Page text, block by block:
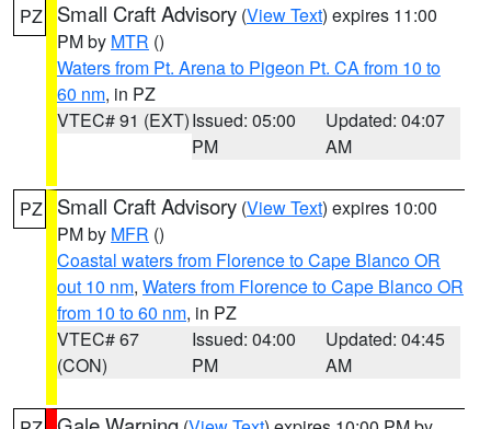
PZ Small Craft Advisory (View Text) expires 11:00
PM by MTR ()
Waters from Pt. Arena to Pigeon Pt. CA from 10 to
60 nm, in PZ
VTEC# 91 (EXT)Issued: 05:00
PM
Updated: 04:07
AM
PZ Small Craft Advisory (View Text) expires 10:00
PM by MFR ()
Coastal waters from Florence to Cape Blanco OR
out 10 nm, Waters from Florence to Cape Blanco OR
from 10 to 60 nm, in PZ
VTEC# 67
(CON)
Issued: 04:00
PM
Updated: 04:45
AM